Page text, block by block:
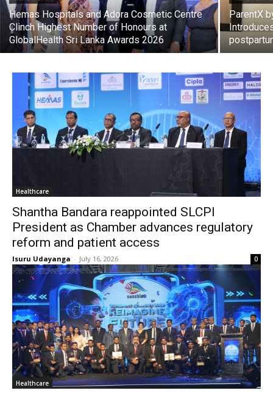
Hemas Hospitals and Adora Cosmetic Centre
Clinch Highest Number of Honours at
GlobalHealth Sri Lanka Awards 2026
ParentX
Healthcare
Shantha Bandara reappointed SLCPI
President as Chamber advances regulatory
reform and patient access
Isuru Udayanga - July 16, 2026 0
Healthcare